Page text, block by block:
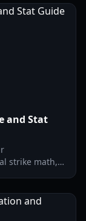
and Stat
strike math,